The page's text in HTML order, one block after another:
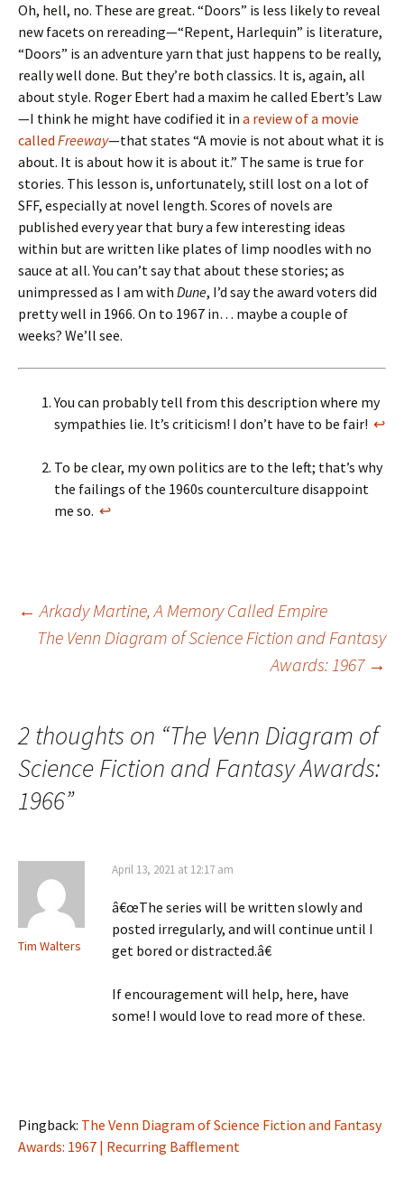
Oh, hell, no. These are great. “Doors” is less likely to reveal
new facets on rereading—“Repent, Harlequin” is literature,
“Doors” is an adventure yarn that just happens to be really,
really well done. But they’re both classics. It is, again, all
about style. Roger Ebert had a maxim he called Ebert’s Law
—I think he might have codified it in a review of a movie
called Freeway—that states “A movie is not about what it is
about. It is about how it is about it.” The same is true for
stories. This lesson is, unfortunately, still lost on a lot of
SFF, especially at novel length. Scores of novels are
published every year that bury a few interesting ideas
within but are written like plates of limp noodles with no
sauce at all. You can’t say that about these stories; as
unimpressed as I am with Dune, I’d say the award voters did
pretty well in 1966. On to 1967 in… maybe a couple of
weeks? We’ll see.
You can probably tell from this description where my
sympathies lie. It’s criticism! I don’t have to be fair! ↩
To be clear, my own politics are to the left; that’s why
the failings of the 1960s counterculture disappoint
me so. ↩
Post
← Arkady Martine, A Memory Called Empire
The Venn Diagram of Science Fiction and Fantasy
Awards: 1967 →
2 thoughts on “The Venn Diagram of
Science Fiction and Fantasy Awards:
1966”
Tim Walters
April 13, 2021 at 12:17 am
â€œThe series will be written slowly and
posted irregularly, and will continue until I
get bored or distracted.â€
If encouragement will help, here, have
some! I would love to read more of these.
Pingback: The Venn Diagram of Science Fiction and Fantasy
Awards: 1967 | Recurring Bafflement